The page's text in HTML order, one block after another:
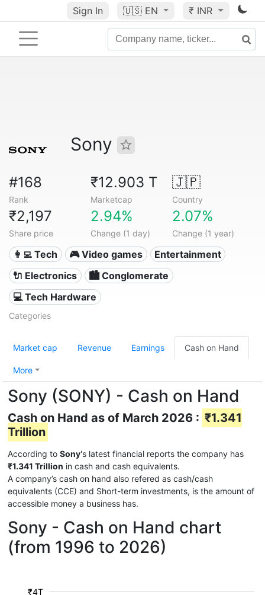
Sign In 🇺🇸 EN ₹ INR
Sony
#168
Rank
₹12.903 T
Marketcap
🇯🇵
Country
₹2,197
Share price
2.94%
Change (1 day)
2.07%
Change (1 year)
👩‍💻 Tech 🎮 Video games
Entertainment
🔌 Electronics
🏙 Conglomerate
💻 Tech Hardware
Categories
Market cap Revenue Earnings Cash on Hand
More
Sony (SONY) - Cash on Hand
Cash on Hand as of March 2026 : ₹1.341
Trillion
According to Sony's latest financial reports the company has
₹1.341 Trillion in cash and cash equivalents.
A company’s cash on hand also refered as cash/cash
equivalents (CCE) and Short-term investments, is the amount of
accessible money a business has.
Sony - Cash on Hand chart
(from 1996 to 2026)
₹4T